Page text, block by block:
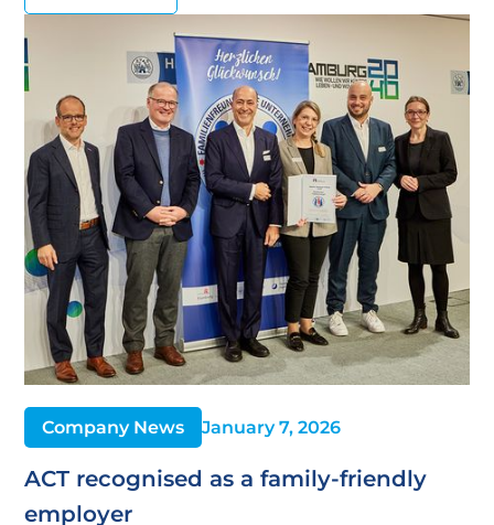
Company News January 7, 2026
ACT recognised as a family-friendly
employer